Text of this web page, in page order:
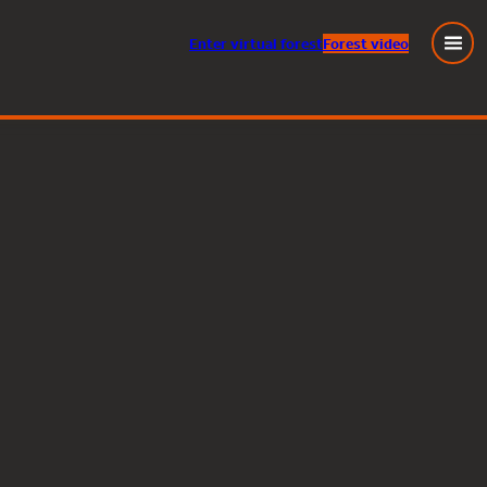
Entervirtual forestForest video